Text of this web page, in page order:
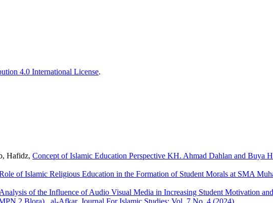
4.0 International License.
Hafidz, Concept of Islamic Education Perspective KH. Ahmad Dahlan and Buya
of Islamic Religious Education in the Formation of Student Morals at SMA
Analysis of the Influence of Audio Visual Media in Increasing Student Motivation
2 Blora)
al-Afkar, Journal For Islamic Studies: Vol. 7 No. 4 (2024)